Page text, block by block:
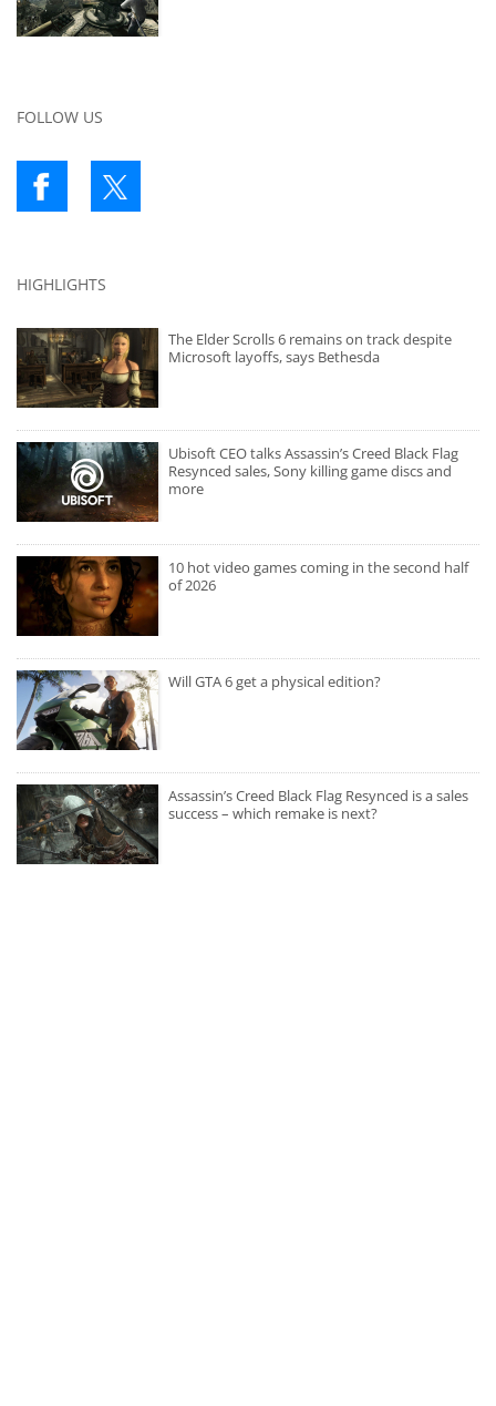
FOLLOW US
HIGHLIGHTS
The Elder Scrolls 6 remains on track despite
Microsoft layoffs, says Bethesda
Ubisoft CEO talks Assassin’s Creed Black Flag
Resynced sales, Sony killing game discs and
more
10 hot video games coming in the second half
of 2026
Will GTA 6 get a physical edition?
Assassin’s Creed Black Flag Resynced is a sales
success – which remake is next?